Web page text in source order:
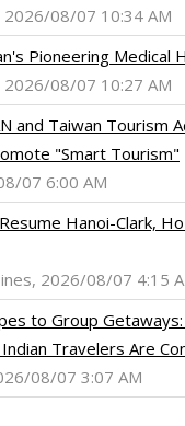
2026/08/07 10:34 AM
Pioneering Medical
2026/08/07 10:27 AM
and Taiwan Tourism
"Smart Tourism"
07 6:00 AM
Hanoi-Clark,
2026/08/07 4:15
to Group
Travelers Are
08/07 3:07 AM